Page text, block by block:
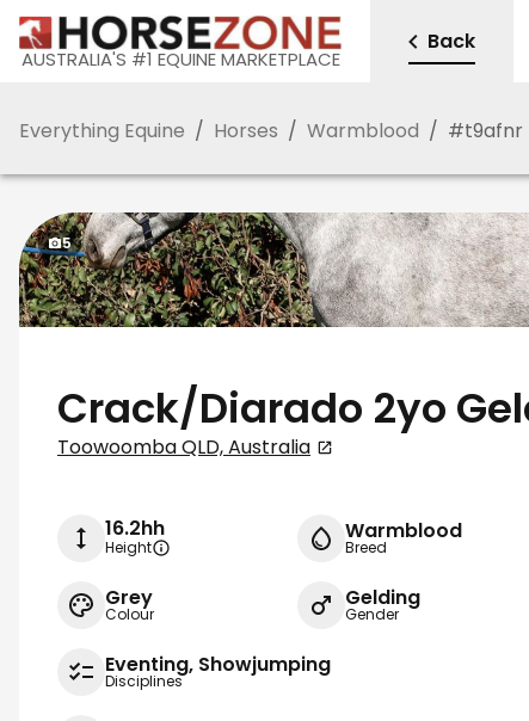
AUSTRALIA'S #1 EQUINE MARKETPLACE
Back
Everything Equine / Horses / Warmblood / #t9afnr
5
Crack/Diarado 2yo
Toowoomba QLD, Australia
16.2hh
Height
Warmblood
Breed
Grey
Colour
Gelding
Gender
Eventing, Showjumping
Disciplines